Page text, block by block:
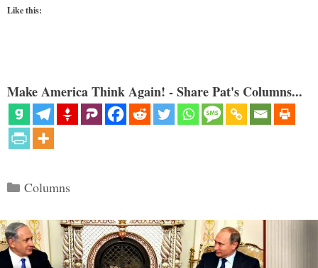
Like this:
Make America Think Again! - Share Pat's Columns...
Categories
Columns